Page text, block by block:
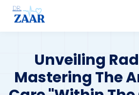
Unveiling
Mastering The